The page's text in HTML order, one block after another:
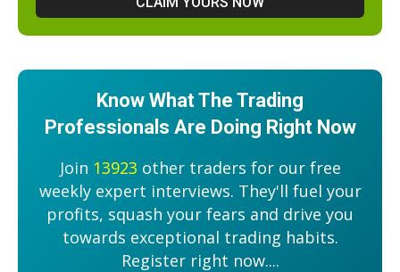
Know What The Trading
Professionals Are Doing Right Now
Join 13923 other traders for our free
weekly expert interviews. They'll fuel your
profits, squash your fears and drive you
towards exceptional trading habits.
Register right now....